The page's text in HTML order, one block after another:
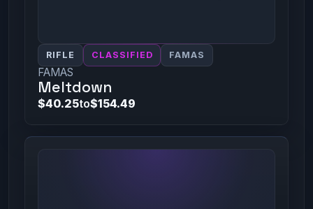
RIFLE CLASSIFIED FAMAS
FAMAS
Meltdown
$40.25to$154.49